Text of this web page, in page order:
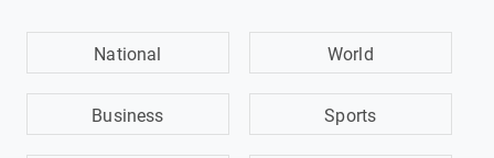
National World
Business Sports